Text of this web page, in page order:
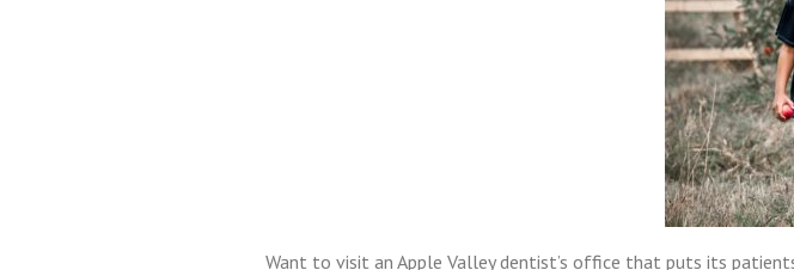
Want to visit an Apple Valley dentist’s office that puts its